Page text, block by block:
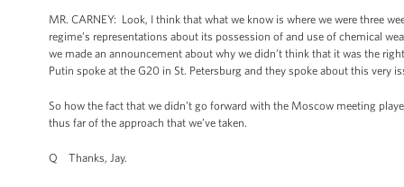
MR. CARNEY: Look, I think that what we know is where we were three
regime’s representations about its possession of and use of chemical
we made an announcement about why we didn’t think that it was the
Putin spoke at the G20 in St. Petersburg and they spoke about this very
So how the fact that we didn’t go forward with the Moscow meeting
thus far of the approach that we’ve taken.
Q Thanks, Jay.